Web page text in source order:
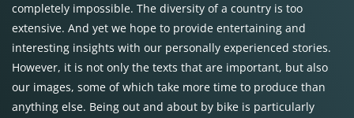
completely impossible. The diversity of a country is too
extensive. And yet we hope to provide entertaining and
interesting insights with our personally experienced stories.
However, it is not only the texts that are important, but also
our images, some of which take more time to produce than
anything else. Being out and about by bike is particularly